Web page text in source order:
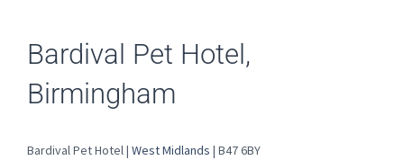
Bardival Pet Hotel,
Birmingham
Bardival Pet Hotel | West Midlands | B47 6BY